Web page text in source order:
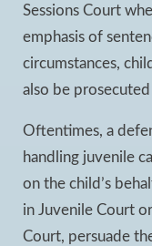
Sessions Court
emphasis of
circumstances,
also be prosecuted
Oftentimes, a
handling juvenile
on the child’s
in Juvenile Court
Court, persuade